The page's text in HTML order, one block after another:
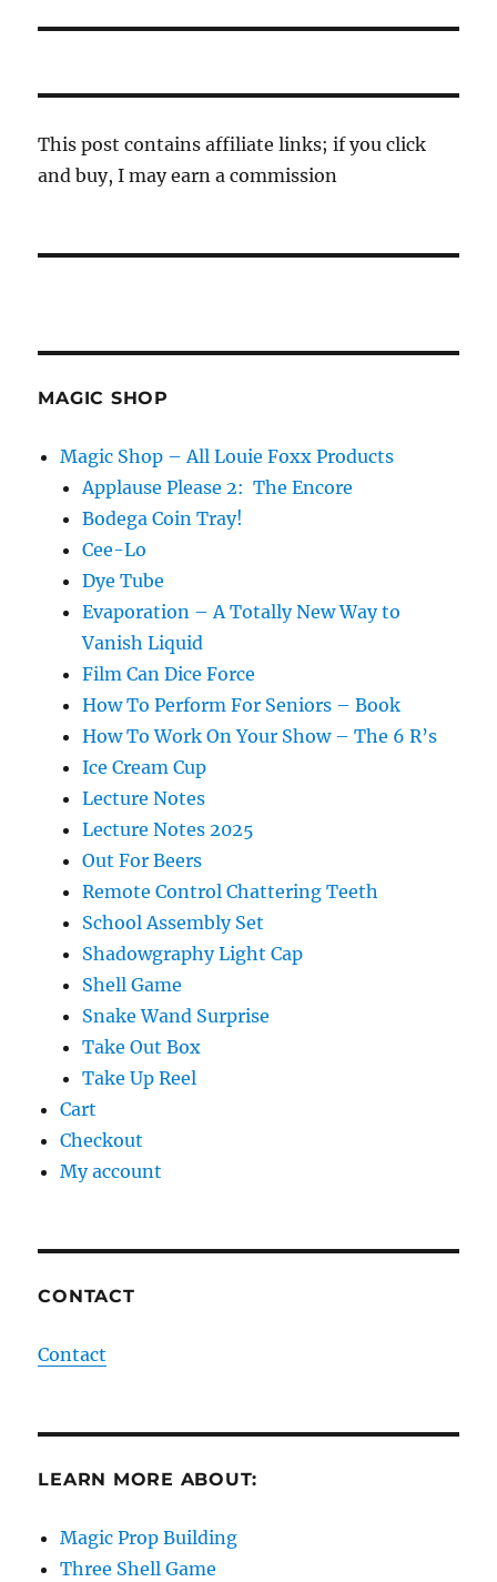
This post contains affiliate links; if you click
and buy, I may earn a commission
MAGIC SHOP
Magic Shop – All Louie Foxx Products
Applause Please 2: The Encore
Bodega Coin Tray!
Cee-Lo
Dye Tube
Evaporation – A Totally New Way to
Vanish Liquid
Film Can Dice Force
How To Perform For Seniors – Book
How To Work On Your Show – The 6 R’s
Ice Cream Cup
Lecture Notes
Lecture Notes 2025
Out For Beers
Remote Control Chattering Teeth
School Assembly Set
Shadowgraphy Light Cap
Shell Game
Snake Wand Surprise
Take Out Box
Take Up Reel
Cart
Checkout
My account
CONTACT
Contact
LEARN MORE ABOUT:
Magic Prop Building
Three Shell Game